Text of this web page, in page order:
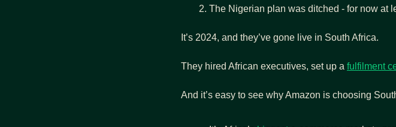
The Nigerian plan was ditched - for now at
It’s 2024, and they’ve gone live in South Africa.
They hired African executives, set up a fulfilment
And it’s easy to see why Amazon is choosing